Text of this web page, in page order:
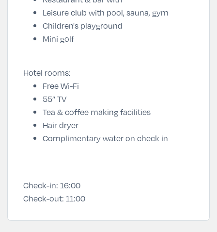
Leisure club with pool, sauna, gym
Children's playground
Mini golf
Hotel rooms:
Free Wi-Fi
55” TV
Tea & coffee making facilities
Hair dryer
Complimentary water on check in
Check-in: 16:00
Check-out: 11:00